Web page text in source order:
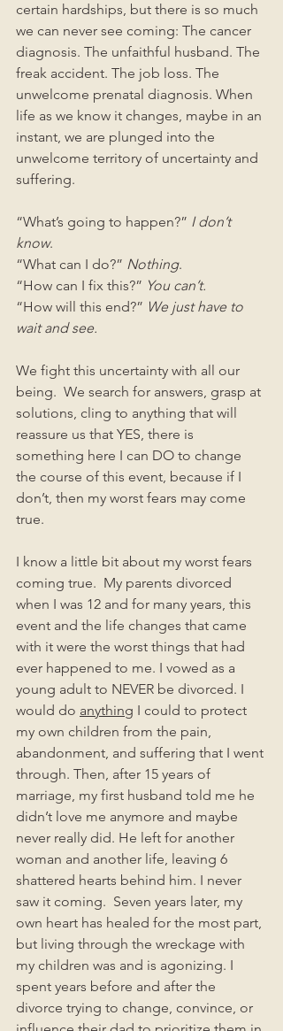
certain hardships, but there is so much
we can never see coming: The cancer
diagnosis. The unfaithful husband. The
freak accident. The job loss. The
unwelcome prenatal diagnosis. When
life as we know it changes, maybe in an
instant, we are plunged into the
unwelcome territory of uncertainty and
suffering.
“What’s going to happen?” I don’t
know.
“What can I do?” Nothing.
“How can I fix this?” You can’t.
“How will this end?” We just have to
wait and see.
We fight this uncertainty with all our
being.  We search for answers, grasp at
solutions, cling to anything that will
reassure us that YES, there is
something here I can DO to change
the course of this event, because if I
don’t, then my worst fears may come
true.
I know a little bit about my worst fears
coming true.  My parents divorced
when I was 12 and for many years, this
event and the life changes that came
with it were the worst things that had
ever happened to me. I vowed as a
young adult to NEVER be divorced. I
would do anything I could to protect
my own children from the pain,
abandonment, and suffering that I went
through. Then, after 15 years of
marriage, my first husband told me he
didn’t love me anymore and maybe
never really did. He left for another
woman and another life, leaving 6
shattered hearts behind him. I never
saw it coming.  Seven years later, my
own heart has healed for the most part,
but living through the wreckage with
my children was and is agonizing. I
spent years before and after the
divorce trying to change, convince, or